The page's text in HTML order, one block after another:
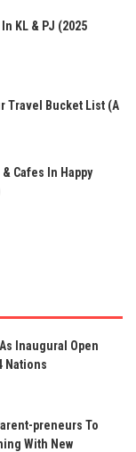
KL & PJ (2025
Travel Bucket List (A
Cafes In Happy
Inaugural Open
Nations
preneurs To
With New